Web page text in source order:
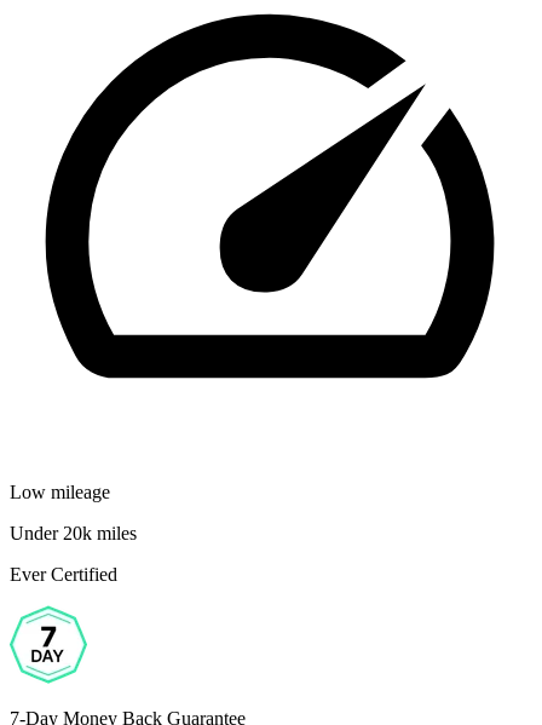
Low mileage
Under 20k miles
Ever Certified
7-Day Money Back Guarantee